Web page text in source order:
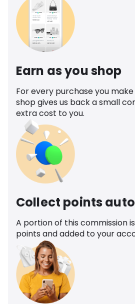
Earn as you shop
For every purchase you
shop gives us back a small
extra cost to you.
Collect points
A portion of this commission
points and added to your